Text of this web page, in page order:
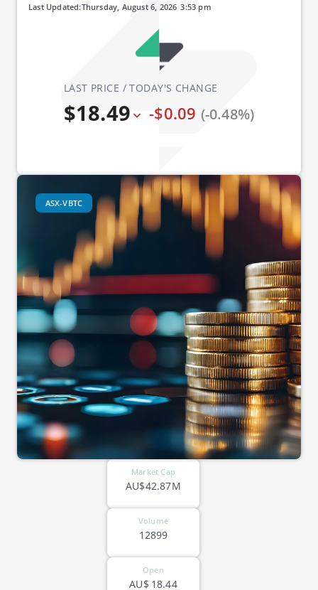
LAST PRICE / TODAY'S CHANGE
$18.49 -$0.09 (-0.48%)
Last Updated: 3:53 pm
Thursday, August 6, 2026
ASX-VBTC
Market Cap
AU$42.87M
Volume
12899
Open
18.44
AU$